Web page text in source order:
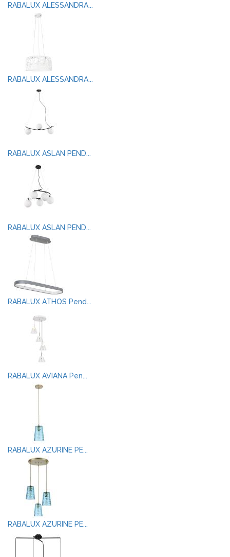
RABALUX ALESSANDRA...
RABALUX ALESSANDRA...
RABALUX ASLAN PEND...
RABALUX ASLAN PEND...
RABALUX ATHOS Pend...
RABALUX AVIANA Pen...
RABALUX AZURINE PE...
RABALUX AZURINE PE...